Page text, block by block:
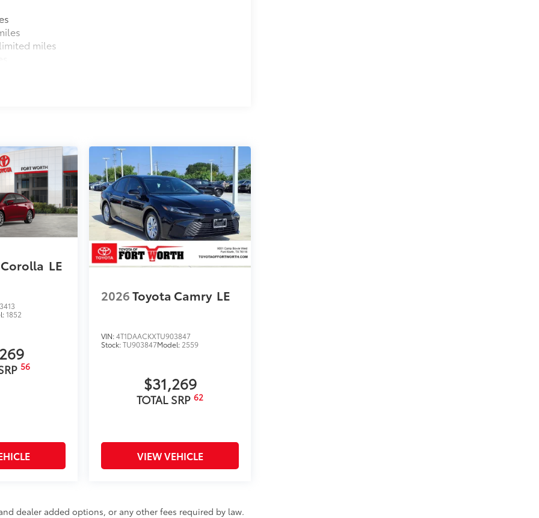
Features include:
optional accessories customer may choose
miles
LE
1852
56
2026Toyota Camry LE
VIN:4T1DAACKXTU903847
Stock:TU903847Model: 2559
$31,269
TOTAL SRP62
VIEW VEHICLE
dealer added options, or any other fees required by law.